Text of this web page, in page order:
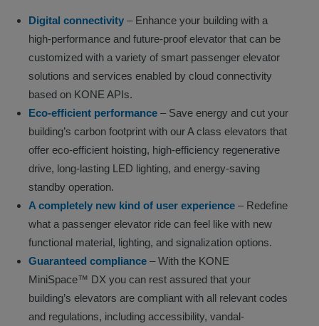
Digital connectivity – Enhance your building with a
high-performance and future-proof elevator that can be
customized with a variety of smart passenger elevator
solutions and services enabled by cloud connectivity
based on KONE APIs.
Eco-efficient performance – Save energy and cut your
building’s carbon footprint with our A class elevators that
offer eco-efficient hoisting, high-efficiency regenerative
drive, long-lasting LED lighting, and energy-saving
standby operation.
A completely new kind of user experience – Redefine
what a passenger elevator ride can feel like with new
functional material, lighting, and signalization options.
Guaranteed compliance – With the KONE
MiniSpace™ DX you can rest assured that your
building’s elevators are compliant with all relevant codes
and regulations, including accessibility, vandal-